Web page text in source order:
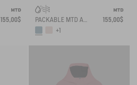
155,00$
PACKABLE MTD AND UVC JACKET
155,00$
+1